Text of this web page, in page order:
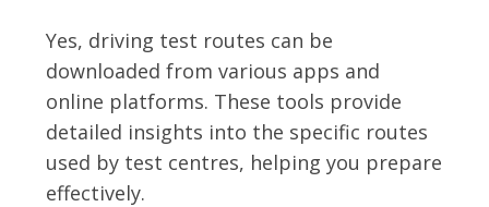
Yes, driving test routes can be
downloaded from various apps and
online platforms. These tools provide
detailed insights into the specific routes
used by test centres, helping you prepare
effectively.